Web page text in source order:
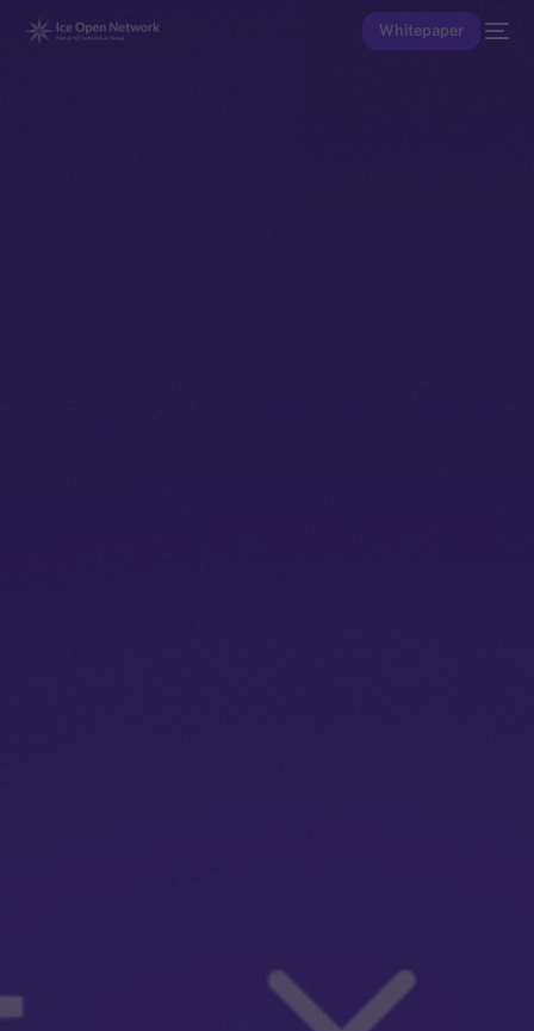
Whitepaper